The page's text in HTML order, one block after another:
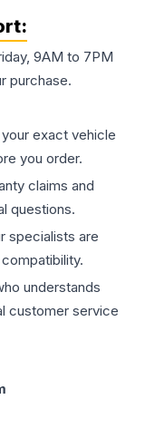
9AM to 7PM
purchase.
exact vehicle
you order.
claims and
questions.
specialists are
understands
customer service